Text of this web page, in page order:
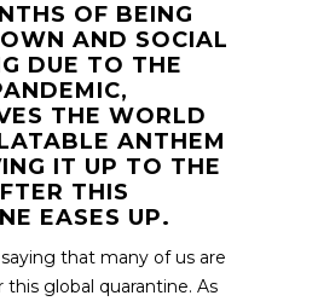
OF BEING
AND SOCIAL
DUE TO THE
THE WORLD
ANTHEM
IT UP TO THE
THIS
EASES UP.
that many of us are
global quarantine. As